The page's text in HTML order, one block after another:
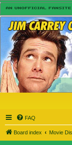
FAQ
Board index Movie